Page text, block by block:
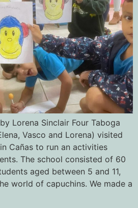
Lorena Sinclair Four Taboga
Vasco and Lorena) visited
Cañas to run an activities
The school consisted of 60
aged between 5 and 11,
world of capuchins. We made a